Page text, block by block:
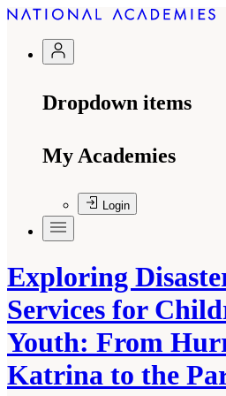
Dropdown items
My Academies
Login
Exploring
Services for
Youth: From
Katrina to the